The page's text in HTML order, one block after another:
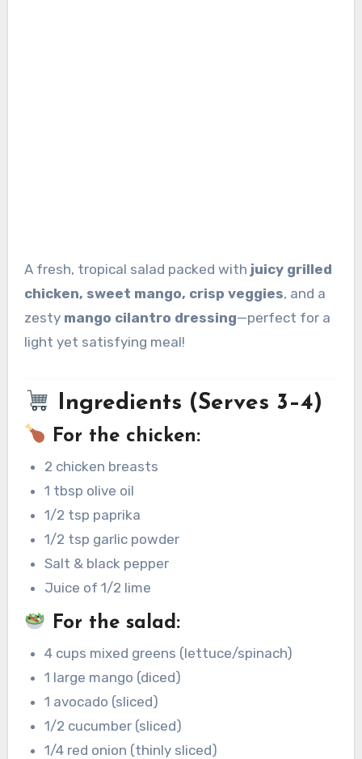
A fresh, tropical salad packed with juicy grilled
chicken, sweet mango, crisp veggies, and a
zesty mango cilantro dressing—perfect for a
light yet satisfying meal!
Ingredients (Serves 3–4)
For the chicken:
2 chicken breasts
1 tbsp olive oil
1/2 tsp paprika
1/2 tsp garlic powder
Salt & black pepper
Juice of 1/2 lime
For the salad:
4 cups mixed greens (lettuce/spinach)
1 large mango (diced)
1 avocado (sliced)
1/2 cucumber (sliced)
1/4 red onion (thinly sliced)